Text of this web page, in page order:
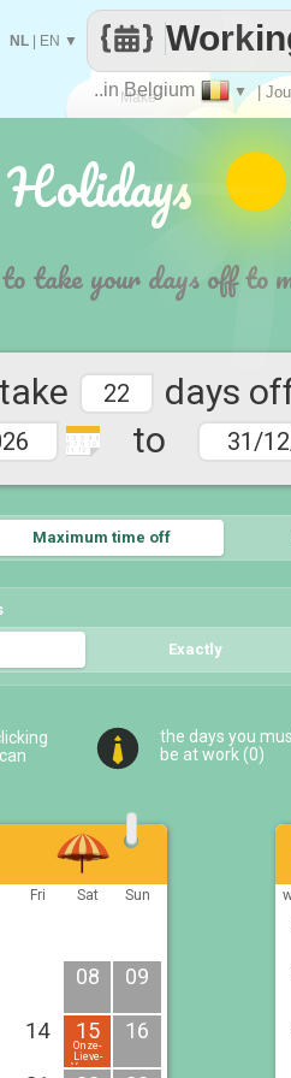
Make
every
..in Belgium ▼ |
NL EN ▼
Holidays
take your days off to
days
1 2 3 4 5
6 7 9 10
11 12
to
Maximum time off
Exactly5
the days you
be at work (0)
Fri Sat Sun
08 09
14 15
Onze-
Lieve-
Vrouw
16